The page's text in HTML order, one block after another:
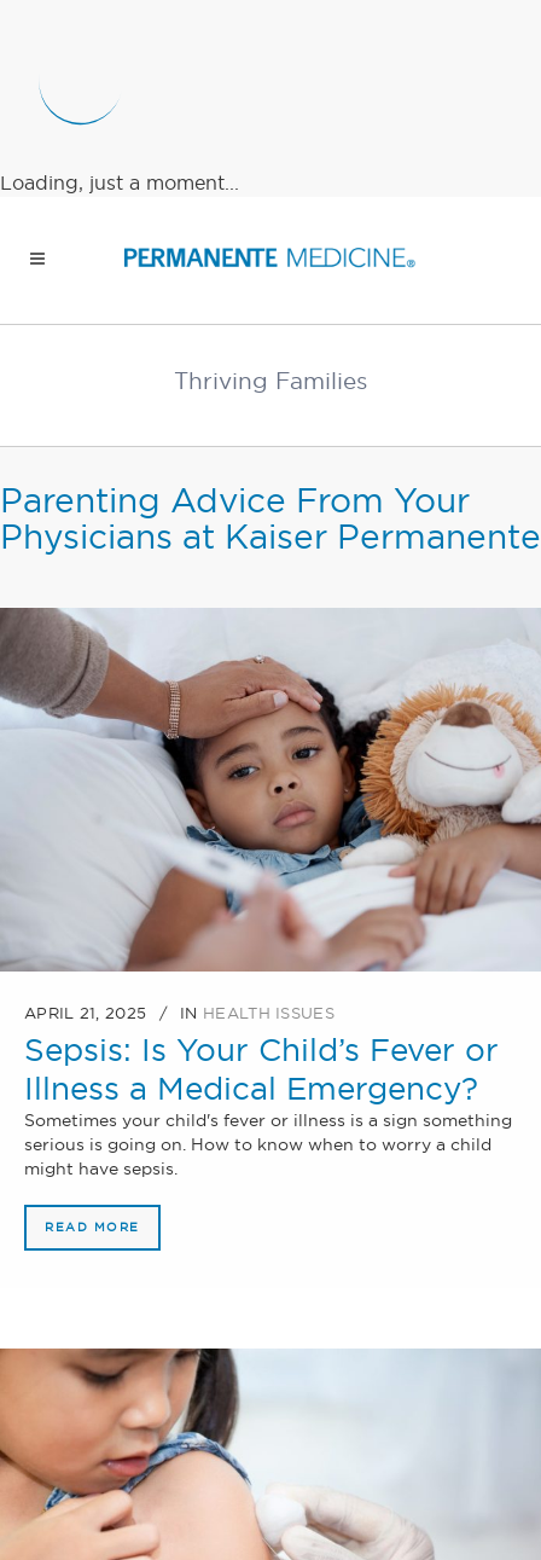
Loading, just a moment...
Thriving Families
Parenting Advice From Your
Physicians at Kaiser Permanente
APRIL 21, 2025 IN HEALTH ISSUES
Sepsis: Is Your Child’s Fever or
Illness a Medical Emergency?
Sometimes your child's fever or illness is a sign something
serious is going on. How to know when to worry a child
might have sepsis.
READ MORE